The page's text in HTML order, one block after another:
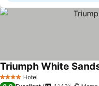
4 Stars Hotel
Triumph White